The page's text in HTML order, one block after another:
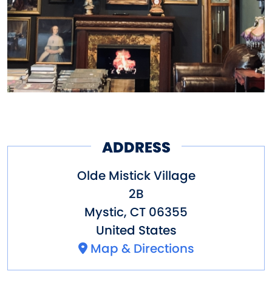
ADDRESS
Olde Mistick Village
2B
Mystic, CT 06355
United States
Map & Directions